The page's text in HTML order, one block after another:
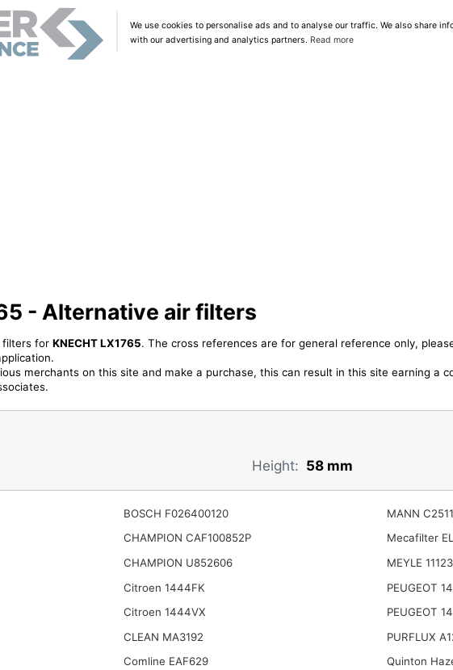
We use cookies to personalise ads and to analyse our traffic. We also share
with our advertising and analytics partners. Read more
- Alternative air filters
filters for KNECHT LX1765. The cross references are for general reference only,
merchants on this site and make a purchase, this can result in this site earning a
Height: 58 mm
BOSCH F026400120
CHAMPION CAF100852P
CHAMPION U852606
Citroen 1444FK
Citroen 1444VX
CLEAN MA3192
Comline EAF629
MANN
Mecafilter
MEYLE
PEUGEOT
PEUGEOT
PURFLUX
Quinton